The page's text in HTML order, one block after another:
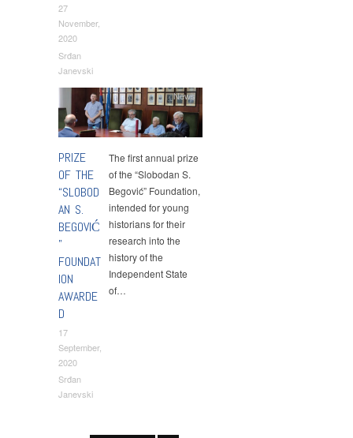
27
November,
2020
Srđan
Janevski
PRIZE
OF THE
“SLOBOD
AN S.
BEGOVIĆ
”
FOUNDAT
ION
AWARDE
D
17
September,
2020
Srđan
Janevski
News
The first annual prize
of the “Slobodan S.
Begović” Foundation,
intended for young
historians for their
research into the
history of the
Independent State
of…